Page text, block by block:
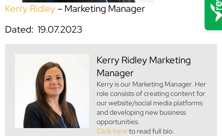
Kerry Ridley – Marketing Manager
Dated: 19.07.2023
Kerry Ridley Marketing
Manager
Kerry is our Marketing Manager. Her
role consists of creating content for
our website/social media platforms
and developing new business
opportunities.
Click hereto read full bio.